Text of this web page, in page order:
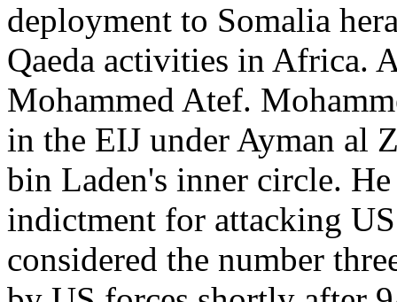
deployment to Somalia
Qaeda activities in Africa.
Mohammed Atef.
in the EIJ under Ayman al
bin Laden's inner circle.
indictment for attacking
considered the number